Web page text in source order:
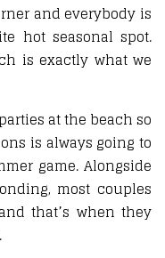
and everybody is
hot seasonal spot.
is exactly what we
at the beach so
is always going to
game. Alongside
most couples
that’s when they